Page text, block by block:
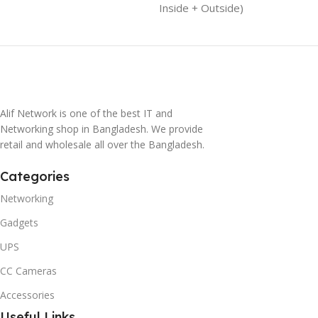
Inside + Outside)
Alif Network is one of the best IT and
Networking shop in Bangladesh. We provide
retail and wholesale all over the Bangladesh.
Categories
Networking
Gadgets
UPS
CC Cameras
Accessories